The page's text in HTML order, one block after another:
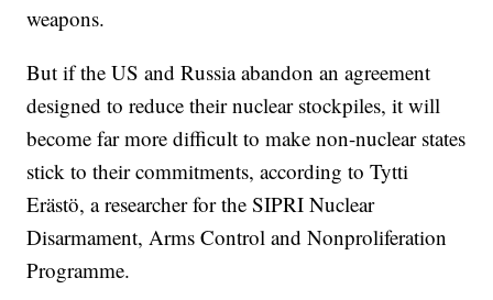
weapons.
But if the US and Russia abandon an agreement
designed to reduce their nuclear stockpiles, it will
become far more difficult to make non-nuclear states
stick to their commitments, according to Tytti
Erästö, a researcher for the SIPRI Nuclear
Disarmament, Arms Control and Nonproliferation
Programme.